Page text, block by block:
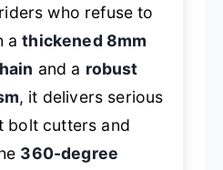
who refuse to
athickened 8mm
and a robust
, it delivers serious
bolt cutters and
360-degree